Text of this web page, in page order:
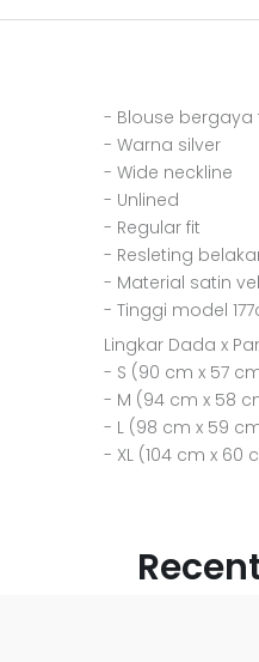
- Blouse
- Warna silver
- Wide neckline
- Unlined
- Regular fit
- Resleting
- Material satin
- Tinggi model
Lingkar Dada x
- S (90 cm x 57
- M (94 cm x 58
- L (98 cm x 59
- XL (104 cm x 60